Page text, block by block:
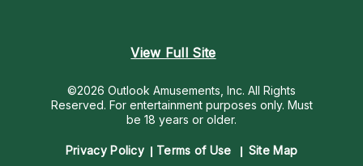
View Full Site
©2026 Outlook Amusements, Inc. All Rights
Reserved. For entertainment purposes only. Must
be 18 years or older.
Privacy Policy Terms of Use Site Map